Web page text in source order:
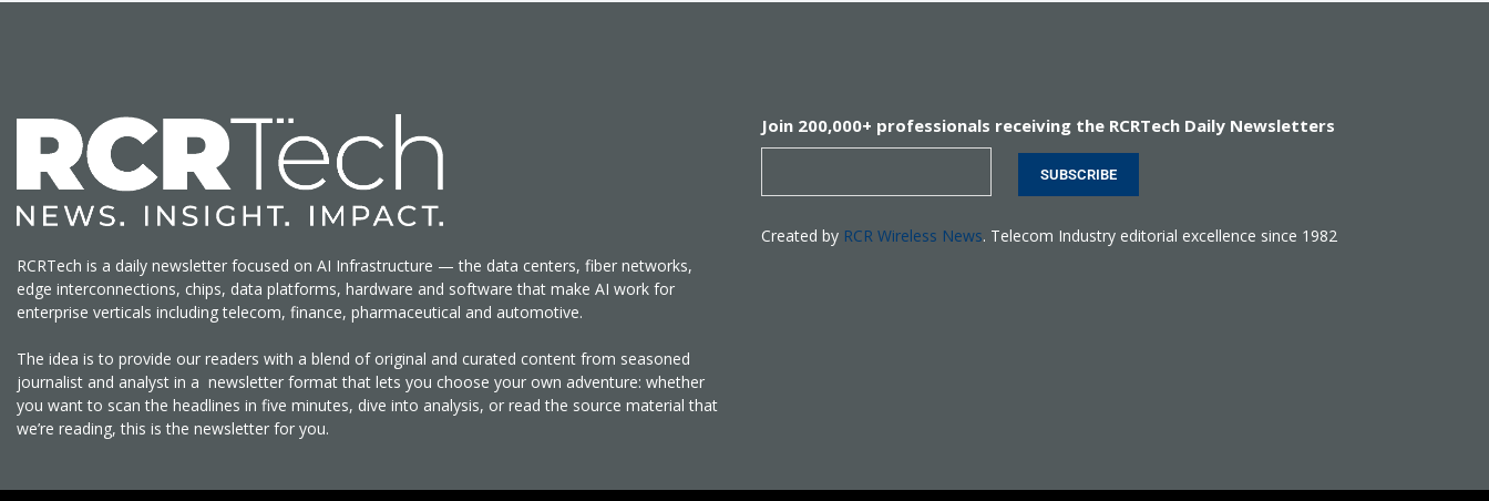
RCRTech is a daily newsletter focused on AI Infrastructure — the data centers, fiber networks,
edge interconnections, chips, data platforms, hardware and software that make AI work for
enterprise verticals including telecom, finance, pharmaceutical and automotive.
The idea is to provide our readers with a blend of original and curated content from seasoned
journalist and analyst in a newsletter format that lets you choose your own adventure: whether
you want to scan the headlines in five minutes, dive into analysis, or read the source material that
we’re reading, this is the newsletter for you.
Join 200,000+ professionals receiving the RCRTech Daily Newsletters
SUBSCRIBE
Created by RCR Wireless News. Telecom Industry editorial excellence since 1982